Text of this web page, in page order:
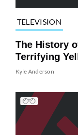
TELEVISION
The History
Terrifying
Kyle Anderson